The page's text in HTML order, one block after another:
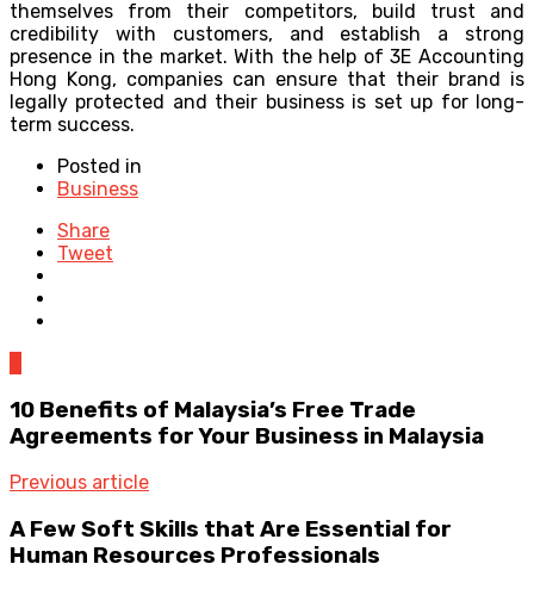
themselves from their competitors, build trust and
credibility with customers, and establish a strong
presence in the market. With the help of 3E Accounting
Hong Kong, companies can ensure that their brand is
legally protected and their business is set up for long-
term success.
Posted in
Business
Share
Tweet
10 Benefits of Malaysia’s Free Trade
Agreements for Your Business in Malaysia
Previous article
A Few Soft Skills that Are Essential for
Human Resources Professionals